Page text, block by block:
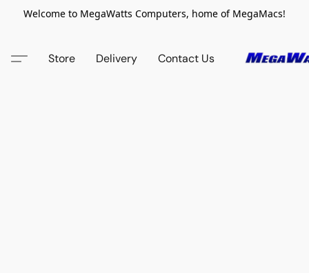
Welcome to MegaWatts Computers, home of MegaMacs!
Store Delivery Contact Us